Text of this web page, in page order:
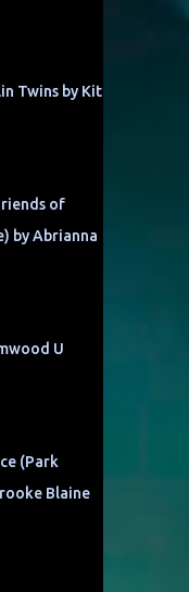
Twins by Kit
of
by Abrianna
U
(Park
Blaine